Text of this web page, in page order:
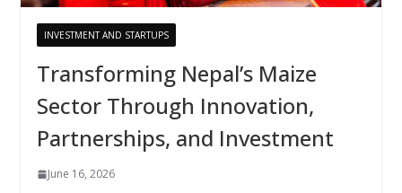
INVESTMENT AND STARTUPS
Transforming Nepal’s Maize
Sector Through Innovation,
Partnerships, and Investment
June 16, 2026